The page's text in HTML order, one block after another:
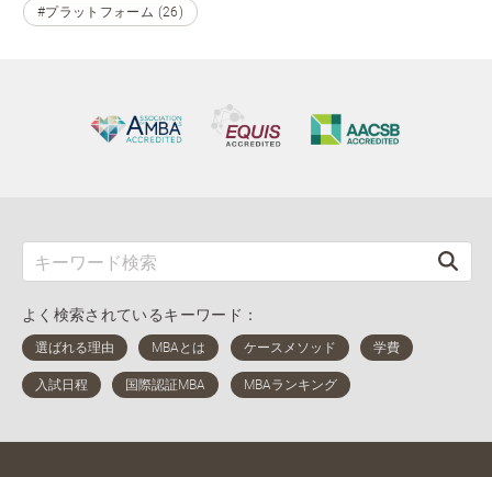
#プラットフォーム (26)
よく検索されているキーワード：